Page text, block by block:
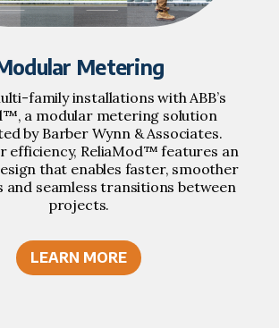
Metering
family installations with ABB’s
a modular metering solution
by Barber Wynn & Associates.
efficiency, ReliaMod™ features an
that enables faster, smoother
and seamless transitions between
projects.
LEARN MORE